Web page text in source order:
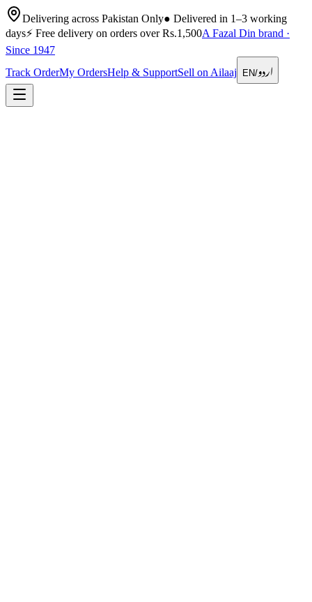
Delivering across Pakistan Only● Delivered in 1–3 working
days⚡ Free delivery on orders over Rs.1,500A Fazal Din brand ·
Since 1947
Track OrderMy OrdersHelp & SupportSell on Ailaaj EN/اردو